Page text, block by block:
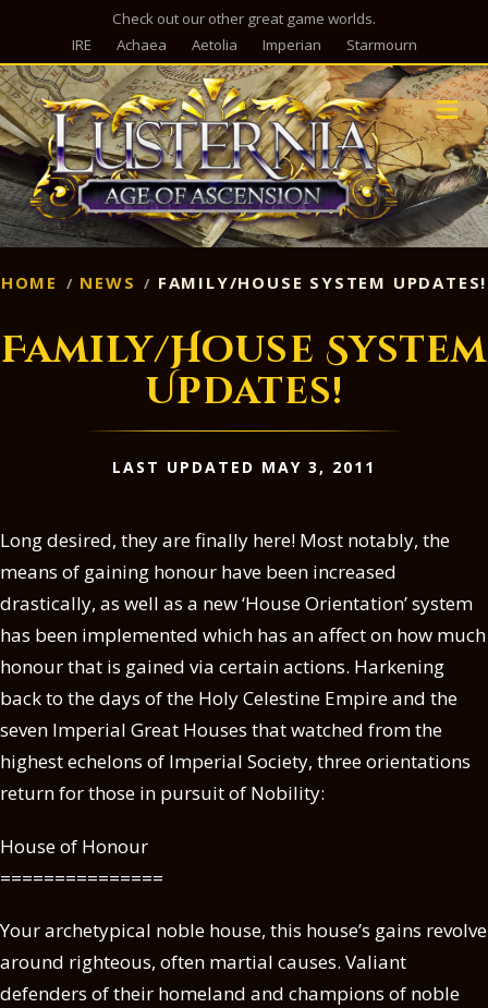
Check out our other great game worlds.
IRE
Achaea Aetolia Imperian Starmourn
HOME NEWS FAMILY/HOUSE SYSTEM UPDATES!
Family/House System
Updates!
LAST UPDATED MAY 3, 2011
Long desired, they are finally here! Most notably, the
means of gaining honour have been increased
drastically, as well as a new ‘House Orientation’ system
has been implemented which has an affect on how much
honour that is gained via certain actions. Harkening
back to the days of the Holy Celestine Empire and the
seven Imperial Great Houses that watched from the
highest echelons of Imperial Society, three orientations
return for those in pursuit of Nobility:
House of Honour
===============
Your archetypical noble house, this house’s gains revolve
around righteous, often martial causes. Valiant
defenders of their homeland and champions of noble